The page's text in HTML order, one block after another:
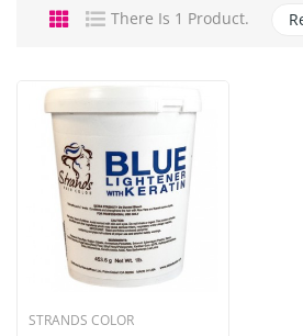
There Is 1 Product.
STRANDS COLOR